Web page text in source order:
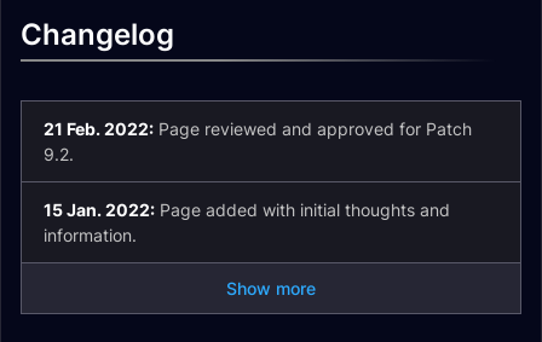
Changelog
21 Feb. 2022: Page reviewed and approved for Patch
9.2.
15 Jan. 2022: Page added with initial thoughts and
information.
Show more